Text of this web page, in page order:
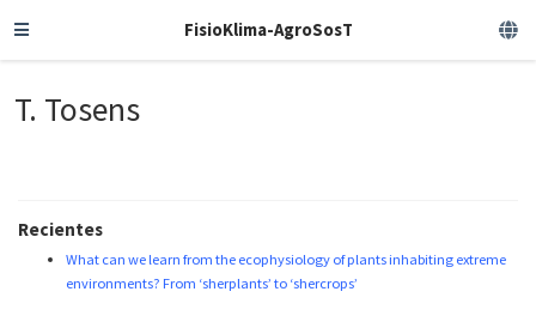
FisioKlima-AgroSosT
T. Tosens
Recientes
What can we learn from the ecophysiology of plants inhabiting extreme
environments? From ‘sherplants’ to ‘shercrops’